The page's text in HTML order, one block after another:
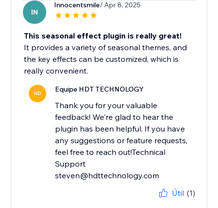
IN
Innocentsmile/ Apr 8, 2025
This seasonal effect plugin is really great!
It provides a variety of seasonal themes, and
the key effects can be customized, which is
really convenient.
HD Equipe HDT TECHNOLOGY
Thank you for your valuable
feedback! We're glad to hear the
plugin has been helpful. If you have
any suggestions or feature requests,
feel free to reach out!Technical
Support
steven@hdttechnology.com
Útil (1)